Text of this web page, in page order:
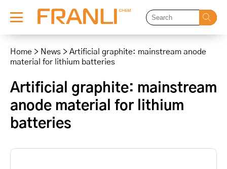
content
Home > News > Artificial graphite: mainstream anode
material for lithium batteries
Artificial graphite: mainstream
anode material for lithium
batteries